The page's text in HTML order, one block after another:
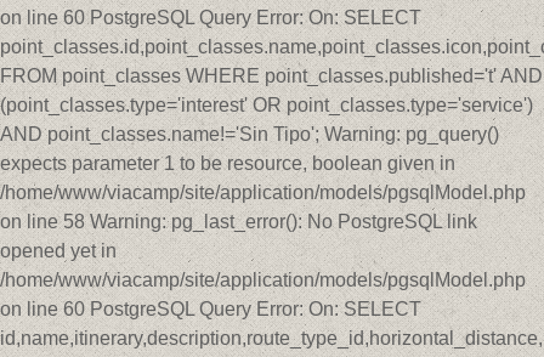
on line 60 PostgreSQL Query Error: On: SELECT
FROM point_classes WHERE point_classes.published='t' AND
(point_classes.type='interest' OR point_classes.type='service')
AND point_classes.name!='Sin Tipo'; Warning: pg_query()
expects parameter 1 to be resource, boolean given in
/home/www/viacamp/site/application/models/pgsqlModel.php
on line 58 Warning: pg_last_error(): No PostgreSQL link
opened yet in
/home/www/viacamp/site/application/models/pgsqlModel.php
on line 60 PostgreSQL Query Error: On: SELECT